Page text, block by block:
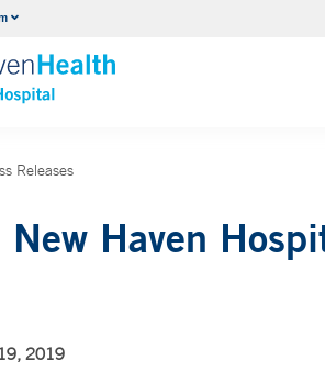
Neurology & Neurosurgery
VIEW ALL SERVICES
Releases
New Haven
2019